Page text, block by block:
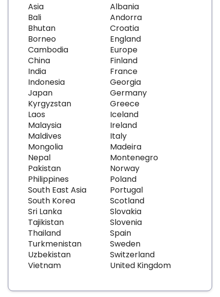
Asia
Bali
Bhutan
Borneo
Cambodia
China
India
Indonesia
Japan
Kyrgyzstan
Laos
Malaysia
Maldives
Mongolia
Nepal
Pakistan
Philippines
South East Asia
South Korea
Sri Lanka
Tajikistan
Thailand
Turkmenistan
Uzbekistan
Vietnam
Albania
Andorra
Croatia
England
Europe
Finland
France
Georgia
Germany
Greece
Iceland
Ireland
Italy
Madeira
Montenegro
Norway
Poland
Portugal
Scotland
Slovakia
Slovenia
Spain
Sweden
Switzerland
United Kingdom